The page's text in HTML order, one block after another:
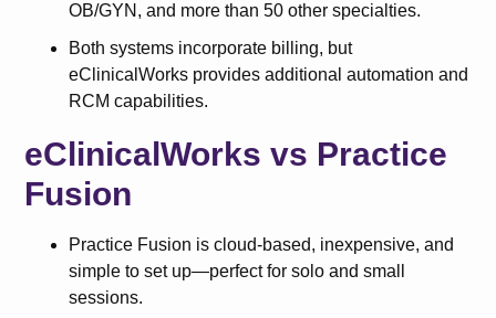
OB/GYN, and more than 50 other specialties.
Both systems incorporate billing, but
eClinicalWorks provides additional automation and
RCM capabilities.
eClinicalWorks vs Practice
Fusion
Practice Fusion is cloud-based, inexpensive, and
simple to set up—perfect for solo and small
sessions.